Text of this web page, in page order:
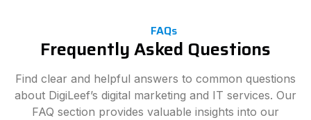
FAQs
Frequently Asked Questions
Find clear and helpful answers to common questions
about DigiLeef’s digital marketing and IT services. Our
FAQ section provides valuable insights into our